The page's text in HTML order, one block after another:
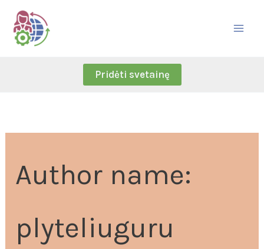
Skip
content
Pridėti svetainę
Author name:
plyteliuguru
Search
for: